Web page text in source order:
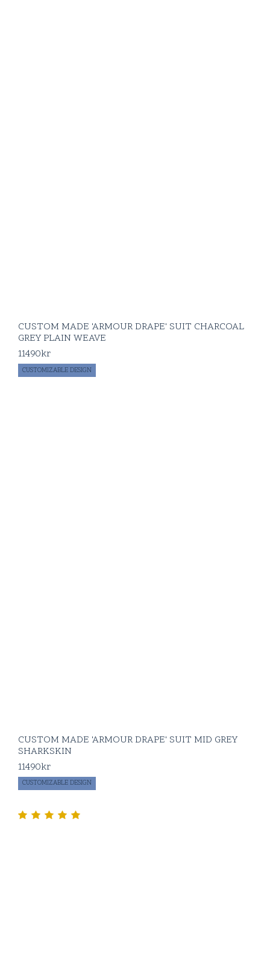
CUSTOM MADE 'ARMOUR DRAPE' SUIT CHARCOAL
GREY PLAIN WEAVE
11490kr
CUSTOMIZABLE DESIGN
CUSTOM MADE 'ARMOUR DRAPE' SUIT MID GREY
SHARKSKIN
11490kr
CUSTOMIZABLE DESIGN